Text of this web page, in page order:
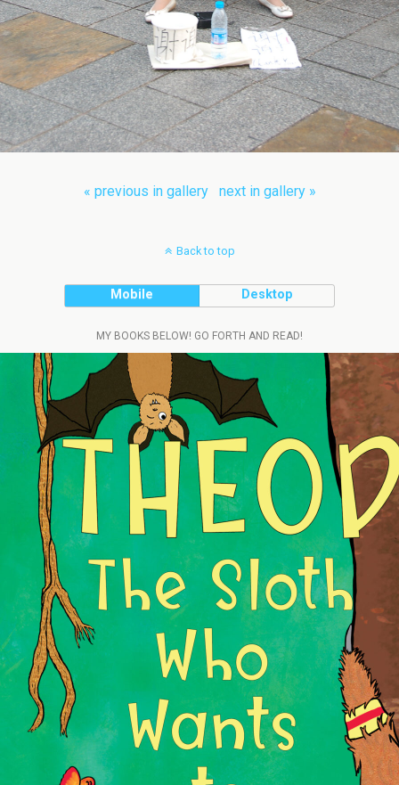
« previous in gallery next in gallery »
Back to top
Mobile Desktop
MY BOOKS BELOW! GO FORTH AND READ!